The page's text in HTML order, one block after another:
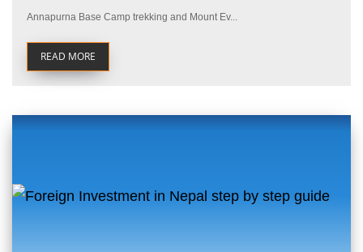
Annapurna Base Camp trekking and Mount Ev...
READ MORE